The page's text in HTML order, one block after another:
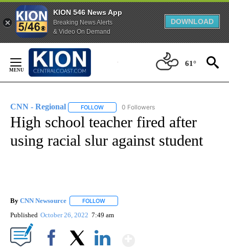
KION 546 News App
Breaking News Alerts
& Video On Demand
DOWNLOAD
Content
61°
CNN - Regional FOLLOW FOLLOW "CNN - REGIONAL" TO RECEIVE
0 Followers
High school teacher fired after
using racial slur against student
By CNN Newsource FOLLOW
Published October 26, 2022 7:49 am